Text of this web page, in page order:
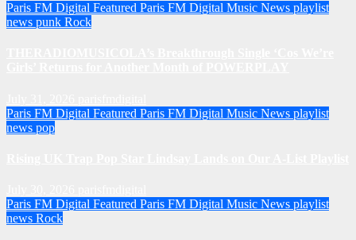
Paris FM Digital Featured Paris FM Digital Music News playlist
news punk Rock
Paris FM Digital Featured Paris FM Digital Music News playlist
news pop
Paris FM Digital Featured Paris FM Digital Music News playlist
news Rock